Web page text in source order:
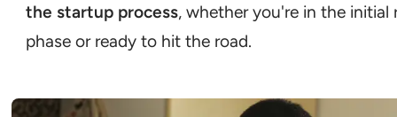
the startup process, whether you're in the initial
phase or ready to hit the road.